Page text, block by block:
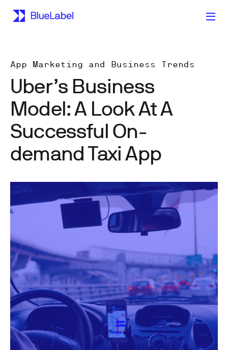
App Marketing and Business Trends
Uber’s Business
Model: A Look At A
Successful On-
demand Taxi App